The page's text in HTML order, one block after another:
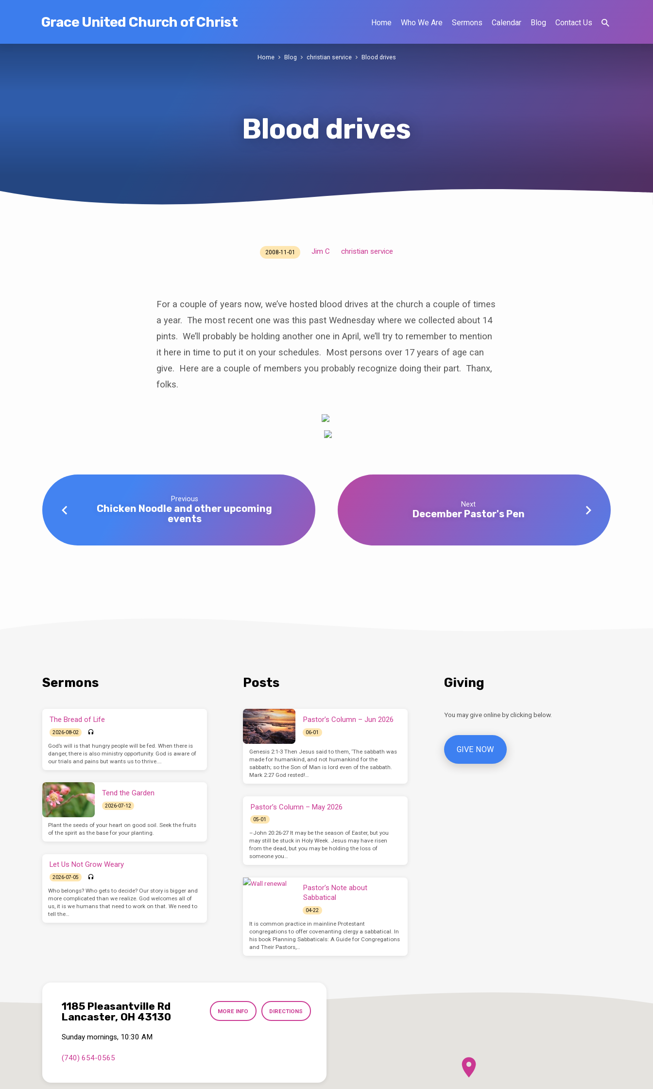
Grace United Church of Christ Home Who We Are Sermons Calendar Blog Contact Us
Blood drives
Home Blog christian service Blood drives
2008-11-01 Jim C christian service
For a couple of years now, we’ve hosted blood drives at the church a couple of times
a year. The most recent one was this past Wednesday where we collected about 14
pints. We’ll probably be holding another one in April, we’ll try to remember to mention
it here in time to put it on your schedules. Most persons over 17 years of age can
give. Here are a couple of members you probably recognize doing their part. Thanx,
folks.
Previous
Chicken Noodle and other upcoming
events
Next
December Pastor's Pen
Sermons
The Bread of Life
2026-08-02
God’s will is that hungry people will be fed. When there is
danger, there is also ministry opportunity. God is aware of
our trials and pains but wants us to thrive.…
Tend the Garden
2026-07-12
Plant the seeds of your heart on good soil. Seek the fruits
of the spirit as the base for your planting.
Let Us Not Grow Weary
2026-07-05
Who belongs? Who gets to decide? Our story is bigger and
more complicated than we realize. God welcomes all of
us, it is we humans that need to work on that. We need to
tell the…
Posts
Pastor’s Column – Jun 2026
06-01
Genesis 2:1-3 Then Jesus said to them, ‘The sabbath was
made for humankind, and not humankind for the
sabbath; so the Son of Man is lord even of the sabbath.
Mark 2:27 God rested!…
Pastor’s Column – May 2026
05-01
–John 20:26-27 It may be the season of Easter, but you
may still be stuck in Holy Week. Jesus may have risen
from the dead, but you may be holding the loss of
someone you…
Pastor’s Note about
Sabbatical
04-22
It is common practice in mainline Protestant
congregations to offer covenanting clergy a sabbatical. In
his book Planning Sabbaticals: A Guide for Congregations
and Their Pastors,…
Giving
You may give online by clicking below.
GIVE NOW
1185 Pleasantville Rd
Lancaster, OH 43130
MORE INFO DIRECTIONS
Sunday mornings, 10:30 AM
(740) 654-0565